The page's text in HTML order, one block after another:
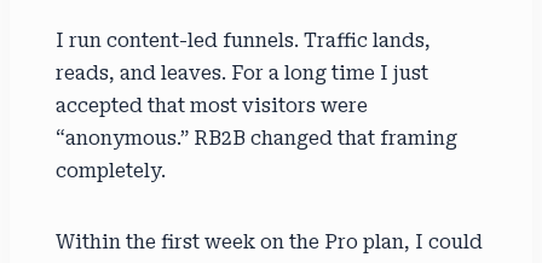
I run content-led funnels. Traffic lands,
reads, and leaves. For a long time I just
accepted that most visitors were
“anonymous.” RB2B changed that framing
completely.
Within the first week on the Pro plan, I could